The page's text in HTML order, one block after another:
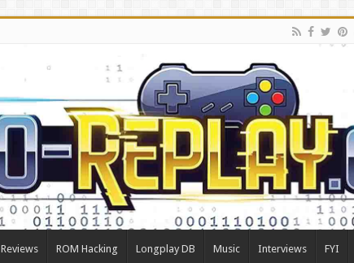
Reviews ROM Hacking Longplay DB Music Interviews FYI